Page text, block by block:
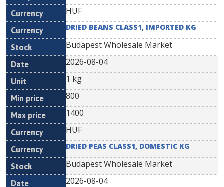
HUF
DRIED BEANS CLASS1, IMPORTED KG
Budapest Wholesale Market
2026-08-04
1 kg
800
1400
HUF
DRIED PEAS CLASS1, DOMESTIC KG
Budapest Wholesale Market
2026-08-04